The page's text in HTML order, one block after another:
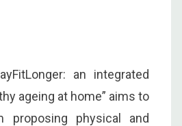
an integrated
ageing at home” aims to
proposing physical and